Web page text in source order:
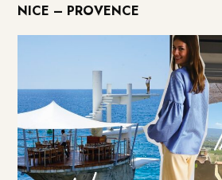
NICE – PROVENCE